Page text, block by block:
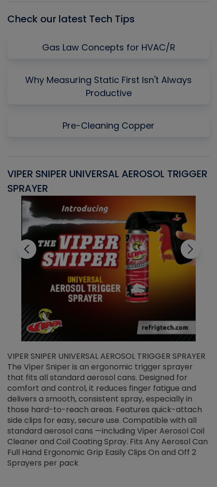
Check our latest Tech Tips
Gas Law Concepts for HVAC/R
Why Measuring Static First Isn't Always
Productive
Pre-Cleaning Copper
VIPER SNIPER UNIVERSAL AEROSOL TRIGGER
SPRAYER
VIPER SNIPER UNIVERSAL AEROSOL TRIGGER SPRAYER
The Viper Sniper is an ergonomic trigger sprayer
that fits all standard aerosol cans. Designed for
comfort and control, it reduces finger fatigue and
delivers a smooth, consistent spray, especially in
those hard-to-reach areas. Features quick-attach
side clips for easy, secure use. Compatible with all
standard aerosol cans —including Viper Aerosol Coil
Cleaner and Coil Coating Spray. Fits Any Aerosol Can
Full Hand Ergonomic Grip Easily Clips On and Off 2
Sprayers per pack